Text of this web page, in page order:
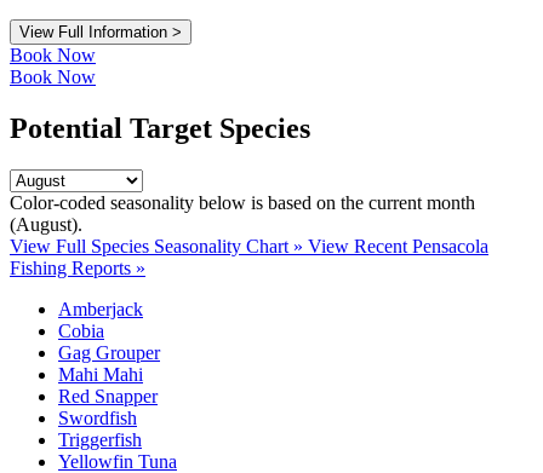
View Full Information >
Book Now
Book Now
Potential Target Species
Color-coded seasonality below is based on the current month
(August).
View Full Species Seasonality Chart » View Recent Pensacola
Fishing Reports »
Amberjack
Cobia
Gag Grouper
Mahi Mahi
Red Snapper
Swordfish
Triggerfish
Yellowfin Tuna